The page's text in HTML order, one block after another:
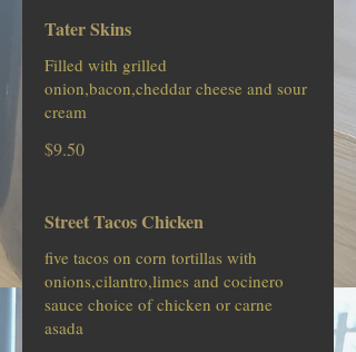
Tater Skins
Filled with grilled
onion,bacon,cheddar cheese and sour
cream
$9.50
Street Tacos Chicken
five tacos on corn tortillas with
onions,cilantro,limes and cocinero
sauce choice of chicken or carne
asada